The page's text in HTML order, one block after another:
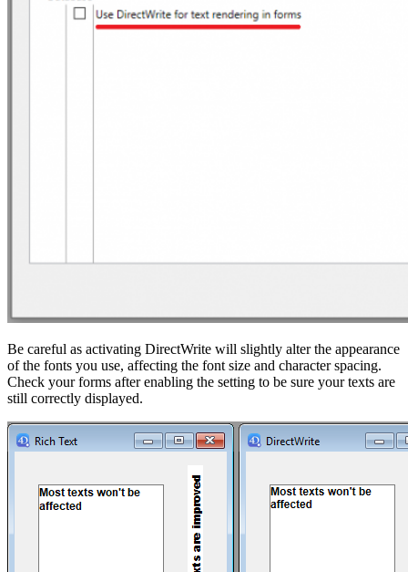
Be careful as activating DirectWrite will slightly alter the appearance
of the fonts you use, affecting the font size and character spacing.
Check your forms after enabling the setting to be sure your texts are
still correctly displayed.